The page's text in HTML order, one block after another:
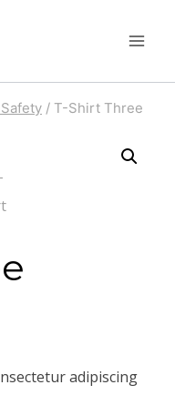
/ T-Shirt Three
adipiscing